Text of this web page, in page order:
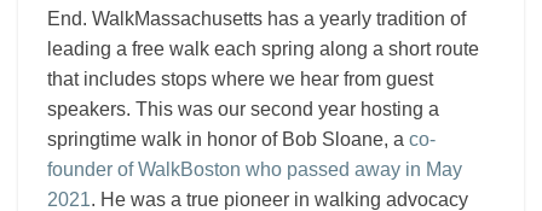
End. WalkMassachusetts has a yearly tradition of
leading a free walk each spring along a short route
that includes stops where we hear from guest
speakers. This was our second year hosting a
springtime walk in honor of Bob Sloane, a co-
founder of WalkBoston who passed away in May
2021. He was a true pioneer in walking advocacy